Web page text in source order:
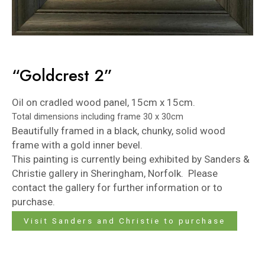
“Goldcrest 2”
Oil on cradled wood panel, 15cm x 15cm.
Total dimensions including frame 30 x 30cm
Beautifully framed in a black, chunky, solid wood
frame with a gold inner bevel.
This painting is currently being exhibited by Sanders &
Christie gallery in Sheringham, Norfolk. Please
contact the gallery for further information or to
purchase.
Visit Sanders and Christie to purchase